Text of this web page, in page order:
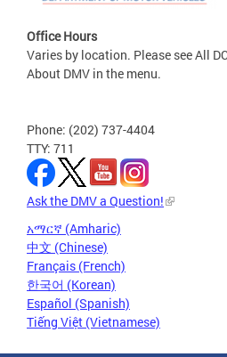
Office Hours
Varies by location. Please see All
About DMV in the menu.
Phone: (202) 737-4404
TTY: 711
Ask the DMV a Question!
አማርኛ (Amharic)
中文 (Chinese)
Français (French)
한국어 (Korean)
Español (Spanish)
Tiếng Việt (Vietnamese)